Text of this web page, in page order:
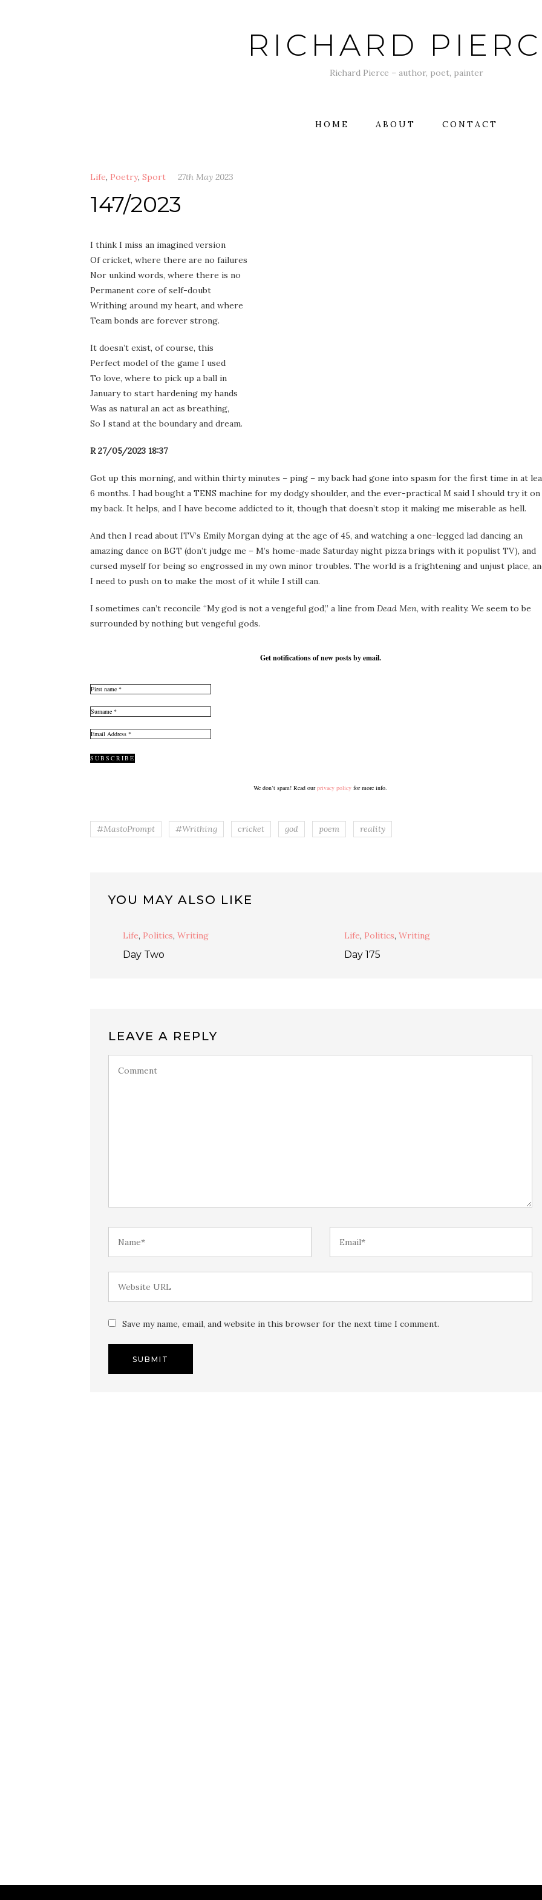
RICHARD
Richard Pierce – author, poet, painter
HOME ABOUT CONTACT
Life, Poetry, Sport 27th May 2023
147/2023
I think I miss an imagined version
Of cricket, where there are no failures
Nor unkind words, where there is no
Permanent core of self-doubt
Writhing around my heart, and where
Team bonds are forever strong.
It doesn’t exist, of course, this
Perfect model of the game I used
To love, where to pick up a ball in
January to start hardening my hands
Was as natural an act as breathing,
So I stand at the boundary and dream.
R 27/05/2023 18:37
Got up this morning, and within thirty minutes – ping – my back had gone into spasm for the first time in at
6 months. I had bought a TENS machine for my dodgy shoulder, and the ever-practical M said I should try it on
my back. It helps, and I have become addicted to it, though that doesn’t stop it making me miserable as hell.
And then I read about ITV’s Emily Morgan dying at the age of 45, and watching a one-legged lad dancing an
amazing dance on BGT (don’t judge me – M’s home-made Saturday night pizza brings with it populist TV), and
cursed myself for being so engrossed in my own minor troubles. The world is a frightening and unjust place,
I need to push on to make the most of it while I still can.
I sometimes can’t reconcile “My god is not a vengeful god,” a line from Dead Men, with reality. We seem to be
surrounded by nothing but vengeful gods.
Get notifications of new posts by email.
We don’t spam! Read ourprivacy policy for more info.
#MastoPrompt #Writhing cricket god poem reality
YOU MAY ALSO LIKE
Life, Politics, Writing
Day Two
Life, Politics, Writing
Day 175
LEAVE A REPLY
Save my name, email, and website in this browser for the next time I comment.